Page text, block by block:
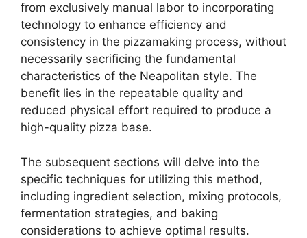
from exclusively manual labor to incorporating
technology to enhance efficiency and
consistency in the pizzamaking process, without
necessarily sacrificing the fundamental
characteristics of the Neapolitan style. The
benefit lies in the repeatable quality and
reduced physical effort required to produce a
high-quality pizza base.
The subsequent sections will delve into the
specific techniques for utilizing this method,
including ingredient selection, mixing protocols,
fermentation strategies, and baking
considerations to achieve optimal results.